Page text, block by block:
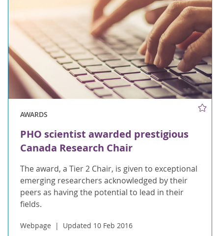
AWARDS
PHO scientist awarded prestigious
Canada Research Chair
The award, a Tier 2 Chair, is given to exceptional
emerging researchers acknowledged by their
peers as having the potential to lead in their
fields.
Webpage Updated 10 Feb 2016